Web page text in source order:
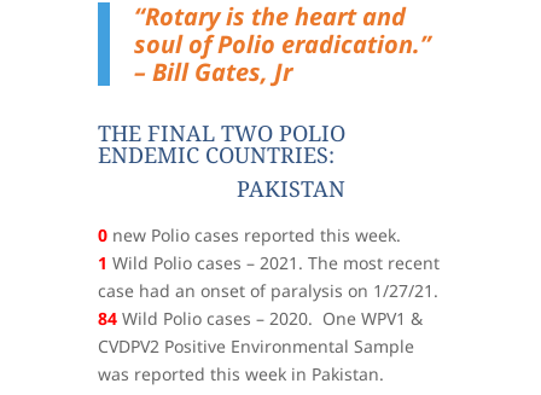
“Rotary is the heart and
soul of Polio eradication.”
– Bill Gates, Jr
THE FINAL TWO POLIO
ENDEMIC COUNTRIES:
PAKISTAN
0new Polio cases reported this week.
1 Wild Polio cases – 2021. The most recent
case had an onset of paralysis on 1/27/21.
84Wild Polio cases – 2020. One WPV1 &
CVDPV2 Positive Environmental Sample
was reported this week in Pakistan.